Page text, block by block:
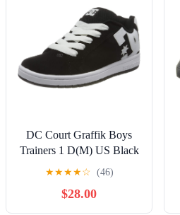
DC Court Graffik Boys
Trainers 1 D(M) US Black
White
★★★★☆ (46)
$28.00